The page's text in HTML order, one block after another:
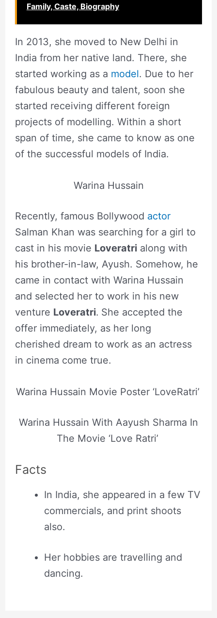
Family, Caste, Biography
In 2013, she moved to New Delhi in
India from her native land. There, she
started working as a model. Due to her
fabulous beauty and talent, soon she
started receiving different foreign
projects of modelling. Within a short
span of time, she came to know as one
of the successful models of India.
Warina Hussain
Recently, famous Bollywood actor
Salman Khan was searching for a girl to
cast in his movie Loveratrialong with
his brother-in-law, Ayush. Somehow, he
came in contact with Warina Hussain
and selected her to work in his new
venture Loveratri. She accepted the
offer immediately, as her long
cherished dream to work as an actress
in cinema come true.
Warina Hussain Movie Poster ‘LoveRatri’
Warina Hussain With Aayush Sharma In
The Movie ‘Love Ratri’
Facts
In India, she appeared in a few TV
commercials, and print shoots
also.
Her hobbies are travelling and
dancing.